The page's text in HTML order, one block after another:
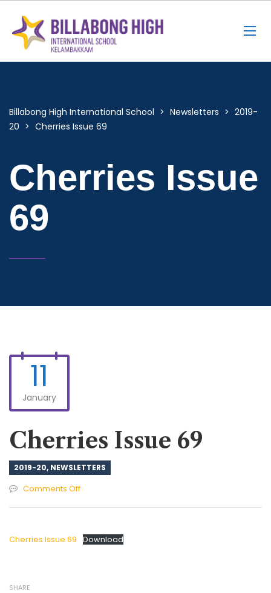
Billabong High International School > Newsletters > 2019-
20 > Cherries Issue 69
Cherries Issue
69
11
January
Cherries Issue 69
2019-20, NEWSLETTERS
Comments Offon
69
Cherries Issue 69 Download
SHARE